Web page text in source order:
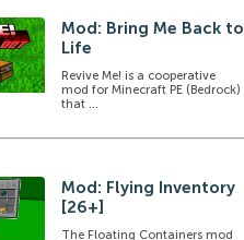
Mod: Bring Me Back to
Life
Revive Me! is a cooperative
mod for Minecraft PE (Bedrock)
that ...
Mod: Flying Inventory
[26+]
The Floating Containers mod